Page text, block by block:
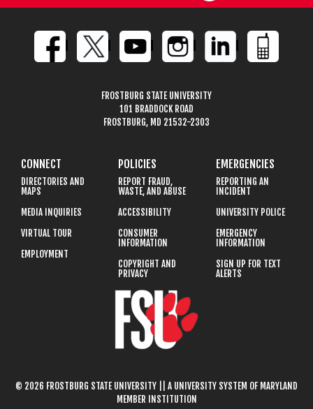
FROSTBURG STATE UNIVERSITY
101 BRADDOCK ROAD
FROSTBURG, MD 21532-2303
CONNECT
DIRECTORIES AND
MAPS
MEDIA INQUIRIES
VIRTUAL TOUR
EMPLOYMENT
POLICIES
REPORT FRAUD,
WASTE, AND ABUSE
ACCESSIBILITY
CONSUMER
INFORMATION
COPYRIGHT AND
PRIVACY
EMERGENCIES
REPORTING AN
INCIDENT
UNIVERSITY POLICE
EMERGENCY
INFORMATION
SIGN UP FOR TEXT
ALERTS
© 2026 FROSTBURG STATE UNIVERSITY || A UNIVERSITY SYSTEM OF MARYLAND
MEMBER INSTITUTION